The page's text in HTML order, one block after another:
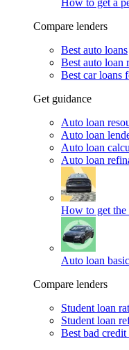
How to get a
Compare lenders
Best auto loans
Best auto loan
Best car loans
Get guidance
Auto loan
Auto loan
Auto loan
Auto loan
How to get the
Auto loan
Compare lenders
Student loan
Student loan
Best bad credit